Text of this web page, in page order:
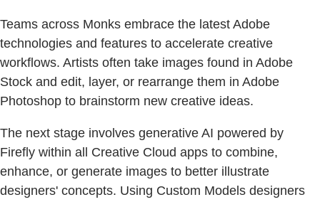
Teams across Monks embrace the latest Adobe
technologies and features to accelerate creative
workflows. Artists often take images found in Adobe
Stock and edit, layer, or rearrange them in Adobe
Photoshop to brainstorm new creative ideas.
The next stage involves generative AI powered by
Firefly within all Creative Cloud apps to combine,
enhance, or generate images to better illustrate
designers' concepts. Using Custom Models designers